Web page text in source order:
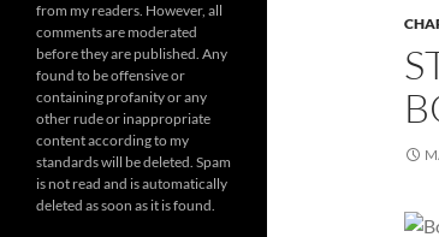
from my readers. However, all
comments are moderated
before they are published. Any
found to be offensive or
containing profanity or any
other rude or inappropriate
content according to my
standards will be deleted. Spam
is not read and is automatically
deleted as soon as it is found.